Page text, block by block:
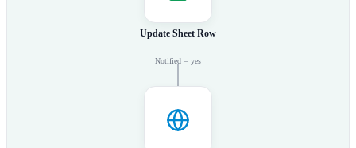
Update Sheet Row
Notified = yes